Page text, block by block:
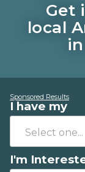
Get
local
Sponsored Results
I have my
I'm